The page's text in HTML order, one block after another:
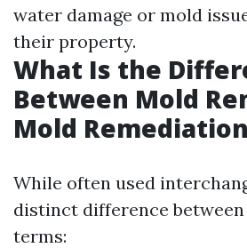
water damage or mold
their property.
What Is the
Between Mold
Mold
While often used
distinct difference
terms: